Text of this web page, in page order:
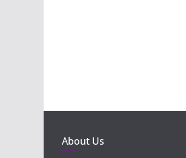
About Us